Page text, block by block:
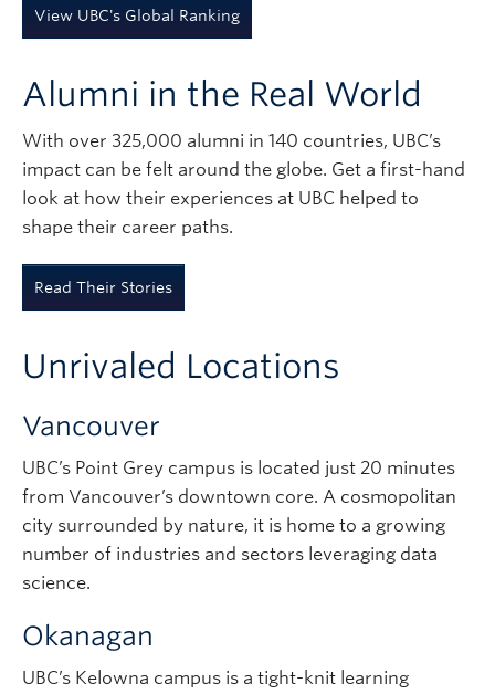
View UBC's Global Ranking
Alumni in the Real World
With over 325,000 alumni in 140 countries, UBC’s
impact can be felt around the globe. Get a first-hand
look at how their experiences at UBC helped to
shape their career paths.
Read Their Stories
Unrivaled Locations
Vancouver
UBC’s Point Grey campus is located just 20 minutes
from Vancouver’s downtown core. A cosmopolitan
city surrounded by nature, it is home to a growing
number of industries and sectors leveraging data
science.
Okanagan
UBC’s Kelowna campus is a tight-knit learning